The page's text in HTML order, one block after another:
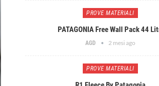
PROVE MATERIALI
PATAGONIA Free Wall Pack 44
AGD 2 mesi ago
PROVE MATERIALI